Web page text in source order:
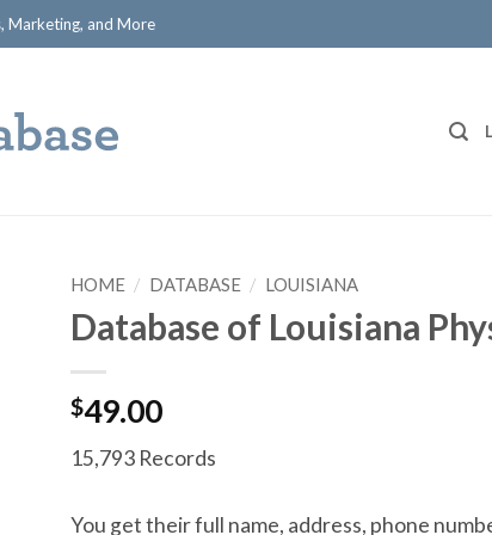
Marketing, and More
HOME / DATABASE / LOUISIANA
Database of Louisiana
$49.00
15,793 Records
You get their full name, address, phone